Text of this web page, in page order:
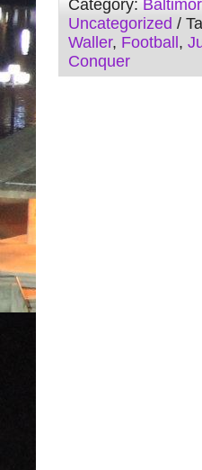
Category:
Uncategorized /
Waller, Football ,
Conquer